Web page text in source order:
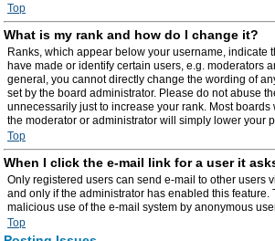
Top
What is my rank and how do I change it?
Ranks, which appear below your username, indicate
have made or identify certain users, e.g. moderators
general, you cannot directly change the wording of
set by the board administrator. Please do not abuse
unnecessarily just to increase your rank. Most boards
the moderator or administrator will simply lower your
Top
When I click the e-mail link for a user it
Only registered users can send e-mail to other users
and only if the administrator has enabled this feature.
malicious use of the e-mail system by anonymous
Top